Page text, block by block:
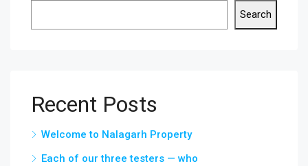
Search
Recent Posts
Welcome to Nalagarh Property
Each of our three testers — who